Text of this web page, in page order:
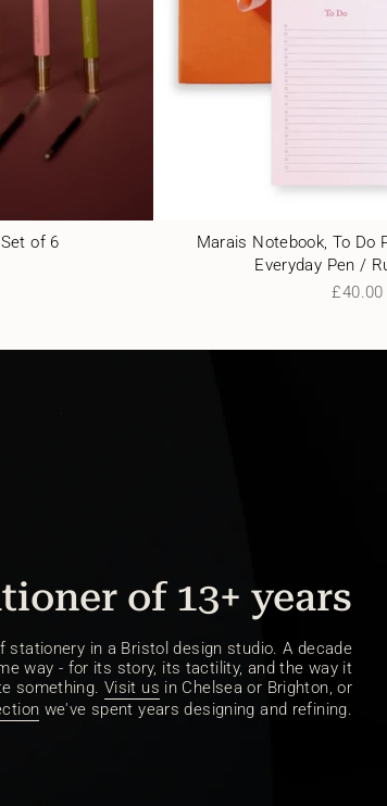
of 6
Marais Notebook, To Do
Everyday Pen /
£40.00
of 13+ years
in a Bristol design studio. A decade
way - for its story, its tactility, and the way it
something. Visit us in Chelsea or Brighton, or
we've spent years designing and refining.